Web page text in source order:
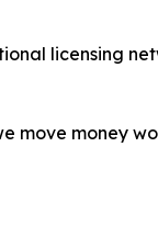
licensing
move money